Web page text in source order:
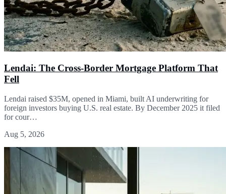
Lendai: The Cross-Border Mortgage Platform That
Fell
Lendai raised $35M, opened in Miami, built AI underwriting for
foreign investors buying U.S. real estate. By December 2025 it filed
for cour…
Aug 5, 2026